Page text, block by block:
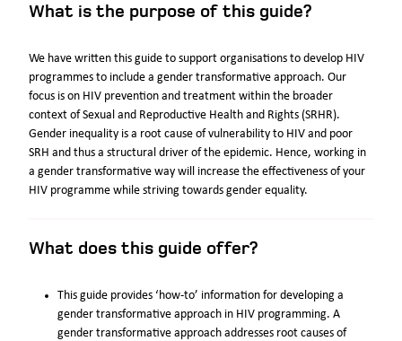
What is the purpose of this guide?
We have written this guide to support organisations to develop HIV
programmes to include a gender transformative approach. Our
focus is on HIV prevention and treatment within the broader
context of Sexual and Reproductive Health and Rights (SRHR).
Gender inequality is a root cause of vulnerability to HIV and poor
SRH and thus a structural driver of the epidemic. Hence, working in
a gender transformative way will increase the effectiveness of your
HIV programme while striving towards gender equality.
What does this guide offer?
This guide provides ‘how-to’ information for developing a
gender transformative approach in HIV programming. A
gender transformative approach addresses root causes of